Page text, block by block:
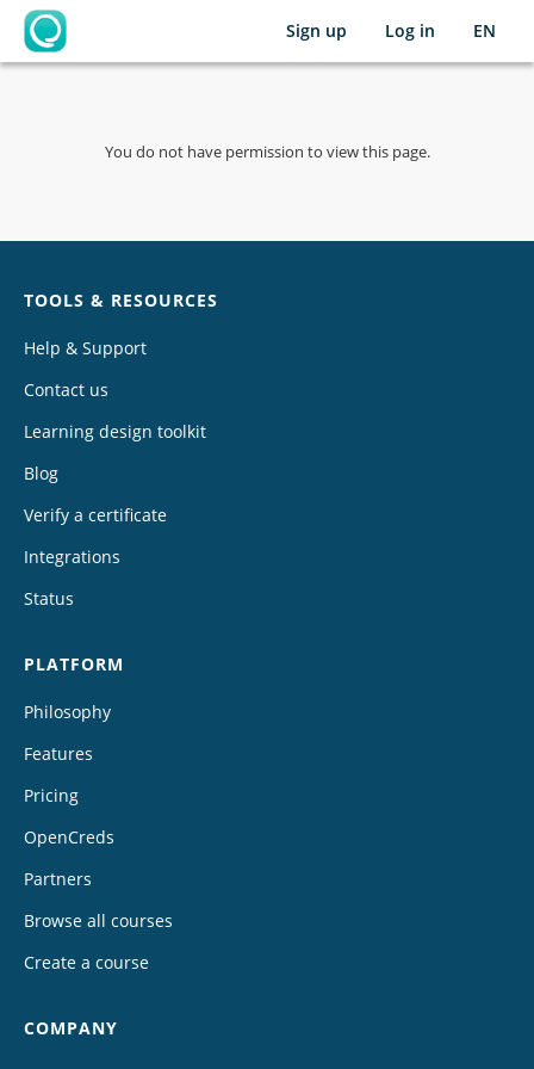
OpenLearning
Sign up Log in EN
You do not have permission to view this page.
TOOLS & RESOURCES
Help & Support
Contact us
Learning design toolkit
Blog
Verify a certificate
Integrations
Status
PLATFORM
Philosophy
Features
Pricing
OpenCreds
Partners
Browse all courses
Create a course
COMPANY